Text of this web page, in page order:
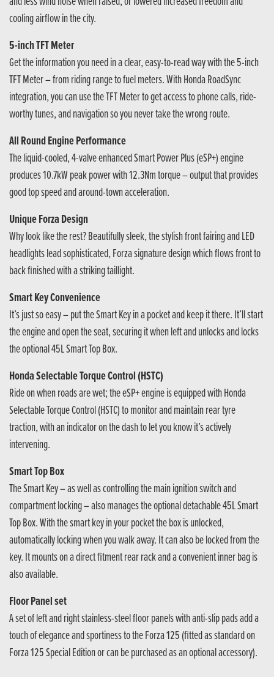
cooling airflow in the city.
5-inch TFT Meter
Get the information you need in a clear, easy-to-read way with the 5-inch
TFT Meter – from riding range to fuel meters. With Honda RoadSync
integration, you can use the TFT Meter to get access to phone calls, ride-
worthy tunes, and navigation so you never take the wrong route.
All Round Engine Performance
The liquid-cooled, 4-valve enhanced Smart Power Plus (eSP+) engine
produces 10.7kW peak power with 12.3Nm torque – output that provides
good top speed and around-town acceleration.
Unique Forza Design
Why look like the rest? Beautifully sleek, the stylish front fairing and LED
headlights lead sophisticated, Forza signature design which flows front to
back finished with a striking taillight.
Smart Key Convenience
It’s just so easy – put the Smart Key in a pocket and keep it there. It’ll start
the engine and open the seat, securing it when left and unlocks and locks
the optional 45L Smart Top Box.
Honda Selectable Torque Control (HSTC)
Ride on when roads are wet; the eSP+ engine is equipped with Honda
Selectable Torque Control (HSTC) to monitor and maintain rear tyre
traction, with an indicator on the dash to let you know it’s actively
intervening.
Smart Top Box
The Smart Key – as well as controlling the main ignition switch and
compartment locking – also manages the optional detachable 45L Smart
Top Box. With the smart key in your pocket the box is unlocked,
automatically locking when you walk away. It can also be locked from the
key. It mounts on a direct fitment rear rack and a convenient inner bag is
also available.
Floor Panel set
A set of left and right stainless-steel floor panels with anti-slip pads add a
touch of elegance and sportiness to the Forza 125 (fitted as standard on
Forza 125 Special Edition or can be purchased as an optional accessory).